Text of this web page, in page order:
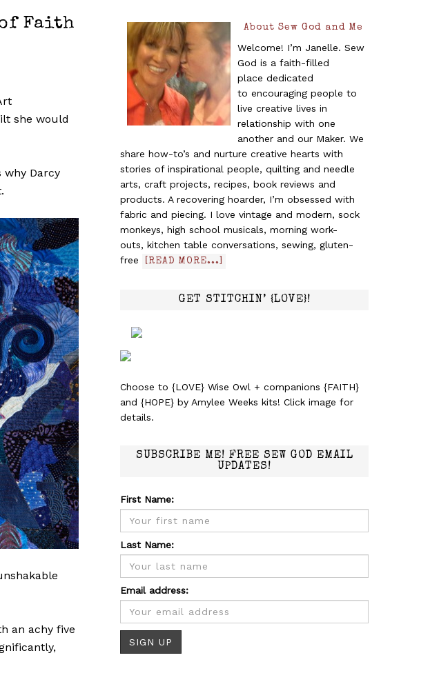
Faith
she would
why Darcy
an achy five
About Sew God and Me
Welcome! I’m Janelle. Sew
God is a faith-filled
place dedicated
to encouraging people to
live creative lives in
relationship with one
another and our Maker. We
share how-to’s and nurture creative hearts with
stories of inspirational people, quilting and needle
arts, craft projects, recipes, book reviews and
products. A recovering hoarder, I’m obsessed with
fabric and piecing. I love vintage and modern, sock
monkeys, high school musicals, morning work-
outs, kitchen table conversations, sewing, gluten-
free
[READ MORE...]
GET STITCHIN’ {LOVE}!
Choose to {LOVE} Wise Owl + companions {FAITH}
and {HOPE} by Amylee Weeks kits! Click image for
details.
SUBSCRIBE ME! FREE SEW GOD EMAIL
UPDATES!
First Name:
Last Name:
Email address: